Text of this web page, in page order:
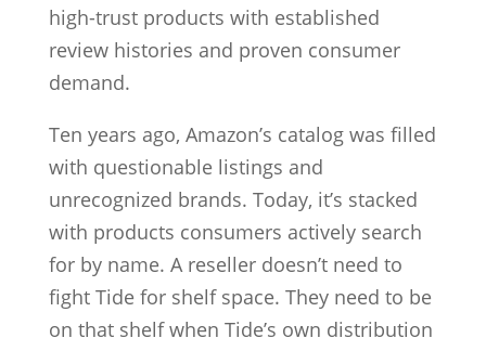
high-trust products with established
review histories and proven consumer
demand.
Ten years ago, Amazon’s catalog was filled
with questionable listings and
unrecognized brands. Today, it’s stacked
with products consumers actively search
for by name. A reseller doesn’t need to
fight Tide for shelf space. They need to be
on that shelf when Tide’s own distribution